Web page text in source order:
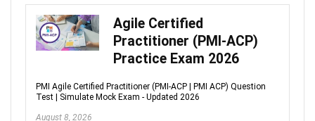
Agile Certified
Practitioner (PMI-ACP)
Practice Exam 2026
PMI Agile Certified Practitioner (PMI-ACP | PMI ACP) Question
Test | Simulate Mock Exam - Updated 2026
August 8, 2026